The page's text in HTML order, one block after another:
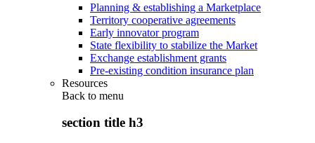
Planning & establishing a Marketplace
Territory cooperative agreements
Early innovator program
State flexibility to stabilize the Market
Exchange establishment grants
Pre-existing condition insurance plan
Resources
Back to menu
section title h3